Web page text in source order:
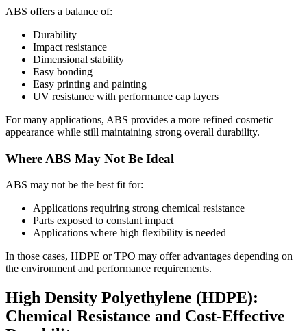
ABS offers a balance of:
Durability
Impact resistance
Dimensional stability
Easy bonding
Easy printing and painting
UV resistance with performance cap layers
For many applications, ABS provides a more refined cosmetic
appearance while still maintaining strong overall durability.
Where ABS May Not Be Ideal
ABS may not be the best fit for:
Applications requiring strong chemical resistance
Parts exposed to constant impact
Applications where high flexibility is needed
In those cases, HDPE or TPO may offer advantages depending on
the environment and performance requirements.
High Density Polyethylene (HDPE):
Chemical Resistance and Cost-Effective